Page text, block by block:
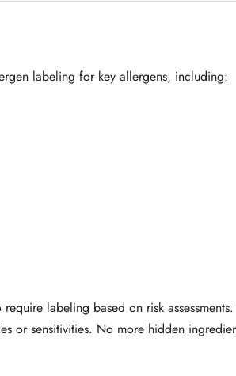
labeling for key allergens, including:
labeling based on risk
or sensitivities. No more hidden